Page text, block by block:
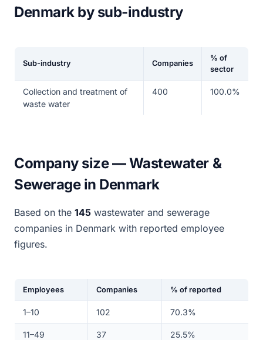
Denmark by sub-industry
Sub-industry Companies
% of
sector
Collection and treatment of
waste water
400 100.0%
Company size — Wastewater &
Sewerage in Denmark
Based on the 145 wastewater and sewerage
companies in Denmark with reported employee
figures.
Employees Companies % of reported
1–10 102 70.3%
11–49 37 25.5%